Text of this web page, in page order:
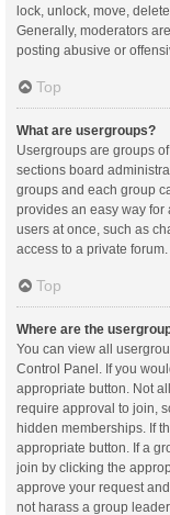
lock, unlock, move,
Generally, moderators
posting abusive or
Top
What are usergroups?
Usergroups are groups
sections board
groups and each group
provides an easy way
users at once, such as
access to a private forum.
Top
Where are the
You can view all
Control Panel. If you
appropriate button. Not
require approval to join,
hidden memberships. If
appropriate button. If a
join by clicking the
approve your request
not harass a group